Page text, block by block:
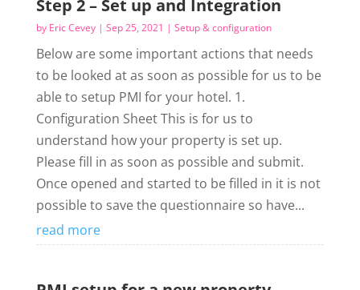
Step 2 – Set up and Integration
by Eric Cevey| Sep 25, 2021 | Setup & configuration
Below are some important actions that needs
to be looked at as soon as possible for us to be
able to setup PMI for your hotel. 1.
Configuration Sheet This is for us to
understand how your property is set up.
Please fill in as soon as possible and submit.
Once opened and started to be filled in it is not
possible to save the questionnaire so have...
read more